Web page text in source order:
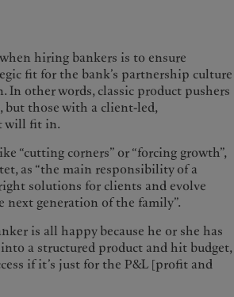
hiring bankers is to ensure
fit for the bank’s partnership culture
In other words, classic product pushers
those with a client-led,
will fit in.
“cutting corners” or “forcing growth”,
as “the main responsibility of a
solutions for clients and evolve
generation of the family”.
is all happy because he or she has
a structured product and hit budget,
if it’s just for the P&L [profit and